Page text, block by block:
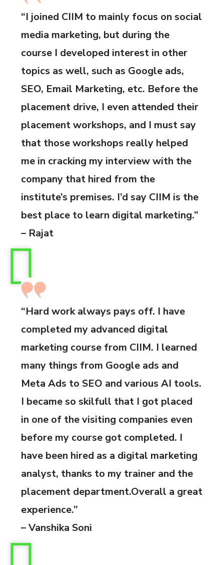
“I joined CIIM to mainly focus on social
media marketing, but during the
course I developed interest in other
topics as well, such as Google ads,
SEO, Email Marketing, etc. Before the
placement drive, I even attended their
placement workshops, and I must say
that those workshops really helped
me in cracking my interview with the
company that hired from the
institute’s premises. I’d say CIIM is the
best place to learn digital marketing.”
– Rajat
“Hard work always pays off. I have
completed my advanced digital
marketing course from CIIM. I learned
many things from Google ads and
Meta Ads to SEO and various AI tools.
I became so skilfull that I got placed
in one of the visiting companies even
before my course got completed. I
have been hired as a digital marketing
analyst, thanks to my trainer and the
placement department.Overall a great
experience.”
– Vanshika Soni